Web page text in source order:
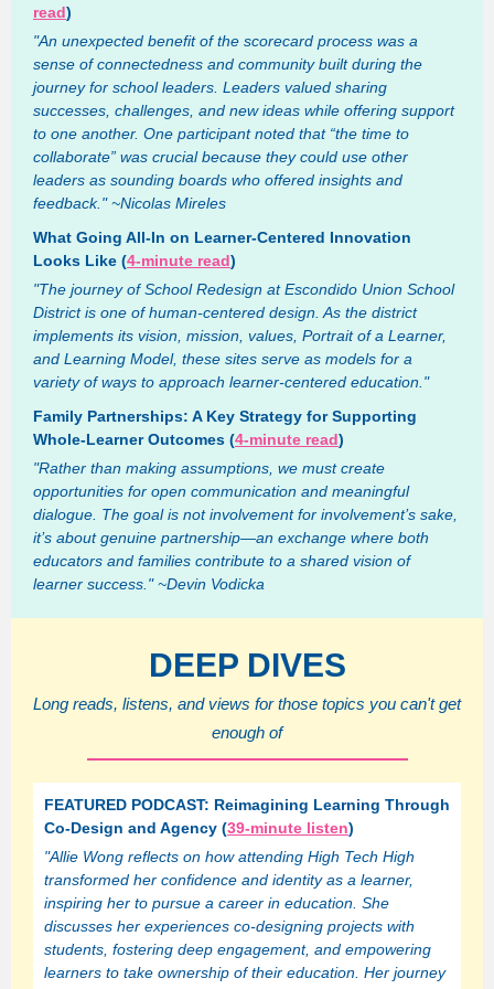
read)
"An unexpected benefit of the scorecard process was a
sense of connectedness and community built during the
journey for school leaders. Leaders valued sharing
successes, challenges, and new ideas while offering support
to one another. One participant noted that “the time to
collaborate” was crucial because they could use other
leaders as sounding boards who offered insights and
feedback." ~Nicolas Mireles
What Going All-In on Learner-Centered Innovation
Looks Like (4-minute read)
"The journey of School Redesign at Escondido Union School
District is one of human-centered design. As the district
implements its vision, mission, values, Portrait of a Learner,
and Learning Model, these sites serve as models for a
variety of ways to approach learner-centered education."
Family Partnerships: A Key Strategy for Supporting
Whole-Learner Outcomes (4-minute read)
"Rather than making assumptions, we must create
opportunities for open communication and meaningful
dialogue. The goal is not involvement for involvement’s sake,
it’s about genuine partnership—an exchange where both
educators and families contribute to a shared vision of
learner success." ~Devin Vodicka
DEEP DIVES
Long reads, listens, and views for those topics you can't get
enough of
FEATURED PODCAST: Reimagining Learning Through
Co-Design and Agency (39-minute listen)
"Allie Wong reflects on how attending High Tech High
transformed her confidence and identity as a learner,
inspiring her to pursue a career in education. She
discusses her experiences co-designing projects with
students, fostering deep engagement, and empowering
learners to take ownership of their education. Her journey